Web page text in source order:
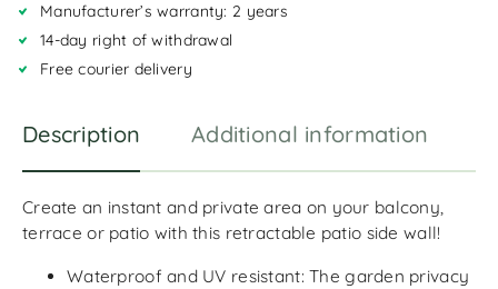
t
i
Manufacturer’s warranty: 2 years
14-day right of withdrawal
Free courier delivery
Description Additional information
Create an instant and private area on your balcony,
terrace or patio with this retractable patio side wall!
Waterproof and UV resistant: The garden privacy